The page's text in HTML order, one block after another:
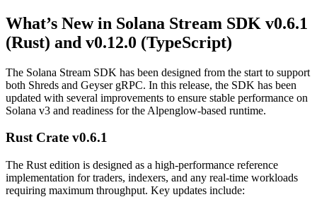
What’s New in Solana Stream SDK v0.6.1
(Rust) and v0.12.0 (TypeScript)
The Solana Stream SDK has been designed from the start to support
both Shreds and Geyser gRPC. In this release, the SDK has been
updated with several improvements to ensure stable performance on
Solana v3 and readiness for the Alpenglow-based runtime.
Rust Crate v0.6.1
The Rust edition is designed as a high-performance reference
implementation for traders, indexers, and any real-time workloads
requiring maximum throughput. Key updates include: